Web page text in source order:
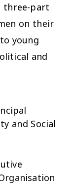
three-part
on their
young
and
and Social